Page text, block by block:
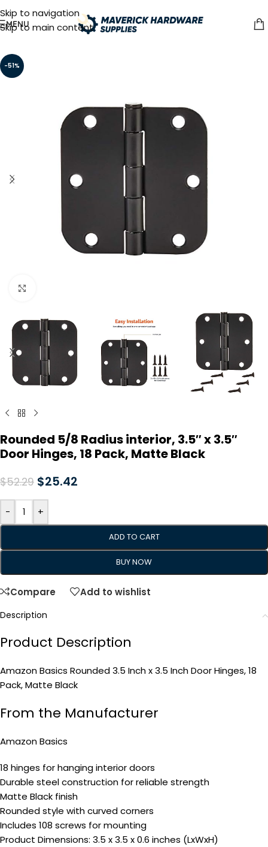
Skip to navigation
Skip to main content
MENU
-51%
Rounded 5/8 Radius interior, 3.5″ x 3.5″
Door Hinges, 18 Pack, Matte Black
$52.29 $25.42
- +
ADD TO CART
BUY NOW
Compare Add to wishlist
Description
Product Description
Amazon Basics Rounded 3.5 Inch x 3.5 Inch Door Hinges, 18
Pack, Matte Black
From the Manufacturer
Amazon Basics
18 hinges for hanging interior doors
Durable steel construction for reliable strength
Matte Black finish
Rounded style with curved corners
Includes 108 screws for mounting
Product Dimensions: 3.5 x 3.5 x 0.6 inches (LxWxH)